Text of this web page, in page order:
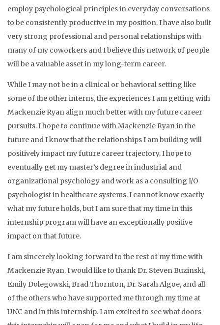
employ psychological principles in everyday conversations
to be consistently productive in my position. I have also built
very strong professional and personal relationships with
many of my coworkers and I believe this network of people
will be a valuable asset in my long-term career.
While I may not be in a clinical or behavioral setting like
some of the other interns, the experiences I am getting with
Mackenzie Ryan align much better with my future career
pursuits. I hope to continue with Mackenzie Ryan in the
future and I know that the relationships I am building will
positively impact my future career trajectory. I hope to
eventually get my master’s degree in industrial and
organizational psychology and work as a consulting I/O
psychologist in healthcare systems. I cannot know exactly
what my future holds, but I am sure that my time in this
internship program will have an exceptionally positive
impact on that future.
I am sincerely looking forward to the rest of my time with
Mackenzie Ryan. I would like to thank Dr. Steven Buzinski,
Emily Dolegowski, Brad Thornton, Dr. Sarah Algoe, and all
of the others who have supported me through my time at
UNC and in this internship. I am excited to see what doors